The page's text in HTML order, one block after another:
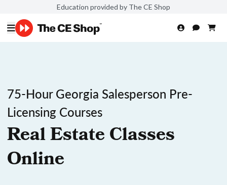
Education provided by The CE Shop
75-Hour Georgia Salesperson Pre-
Licensing Courses
Real Estate Classes
Online